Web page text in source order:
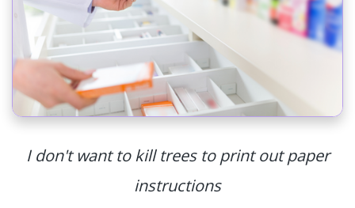
I don't want to kill trees to print out paper
instructions